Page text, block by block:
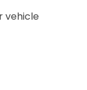
vehicle